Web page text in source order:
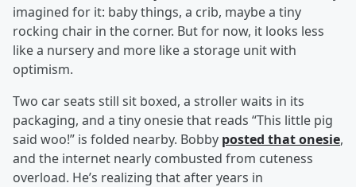
imagined for it: baby things, a crib, maybe a tiny
rocking chair in the corner. But for now, it looks less
like a nursery and more like a storage unit with
optimism.
Two car seats still sit boxed, a stroller waits in its
packaging, and a tiny onesie that reads “This little pig
said woo!” is folded nearby. Bobby posted that onesie,
and the internet nearly combusted from cuteness
overload. He’s realizing that after years in